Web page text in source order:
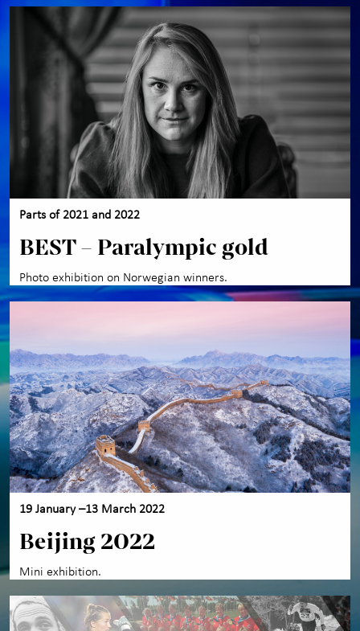
Parts of 2021 and 2022
BEST – Paralympic gold
Photo exhibition on Norwegian winners.
19 January –13 March 2022
Beijing 2022
Mini exhibition.